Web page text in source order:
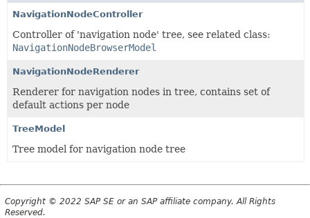
NavigationNodeController
Controller of 'navigation node' tree, see related class:
NavigationNodeBrowserModel
NavigationNodeRenderer
Renderer for navigation nodes in tree, contains set of
default actions per node
TreeModel
Tree model for navigation node tree
Copyright © 2022 SAP SE or an SAP affiliate company. All Rights
Reserved.